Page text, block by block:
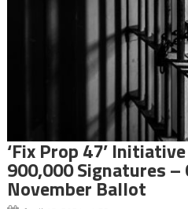
‘Fix Prop 47’
900,000 Signatures
November Ballot